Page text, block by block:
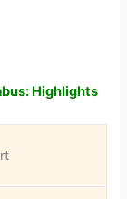
Highlights